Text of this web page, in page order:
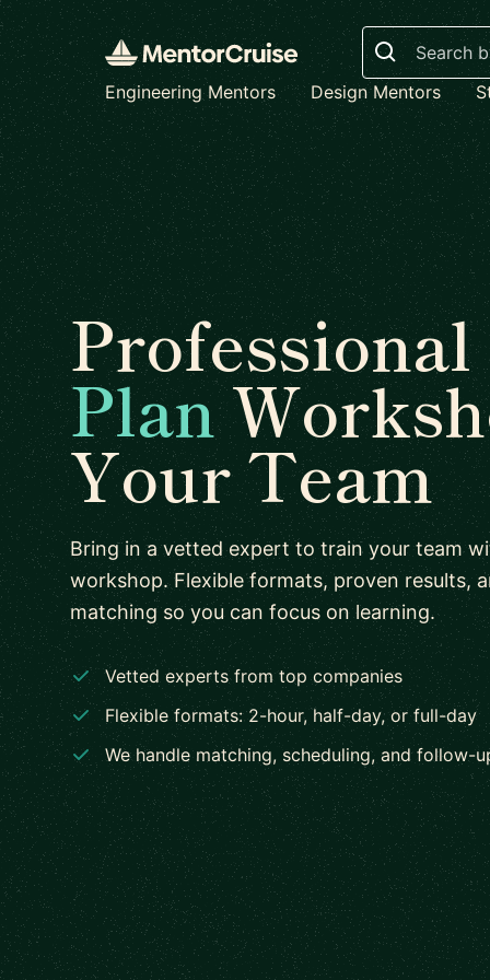
Search
Engineering Mentors Design Mentors
Professional
Plan
Your Team
Bring in a vetted expert to train your team
workshop. Flexible formats, proven results,
matching so you can focus on learning.
Vetted experts from top companies
Flexible formats: 2-hour, half-day, or full-day
We handle matching, scheduling, and follow-